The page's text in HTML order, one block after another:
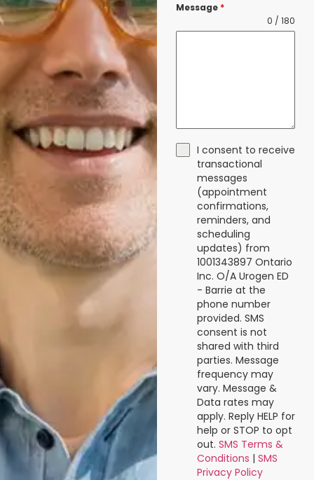
Message *
0 / 180
I consent to receive
transactional
messages
(appointment
confirmations,
reminders, and
scheduling
updates) from
1001343897 Ontario
Inc. O/A Urogen ED
- Barrie at the
phone number
provided. SMS
consent is not
shared with third
parties. Message
frequency may
vary. Message &
Data rates may
apply. Reply HELP for
help or STOP to opt
out. SMS Terms &
Conditions | SMS
Privacy Policy